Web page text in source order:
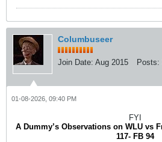
Columbuseer
Join Date: Aug 2015 Posts:
01-08-2026, 09:40 PM
FYI
A Dummy’s Observations on WLU vs
117- FB 94